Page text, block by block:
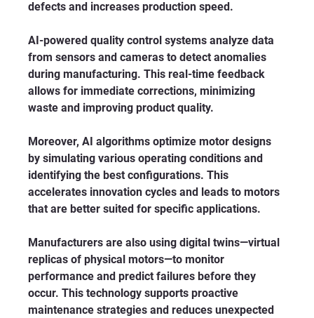
defects and increases production speed.
AI-powered quality control systems analyze data
from sensors and cameras to detect anomalies
during manufacturing. This real-time feedback
allows for immediate corrections, minimizing
waste and improving product quality.
Moreover, AI algorithms optimize motor designs
by simulating various operating conditions and
identifying the best configurations. This
accelerates innovation cycles and leads to motors
that are better suited for specific applications.
Manufacturers are also using digital twins—virtual
replicas of physical motors—to monitor
performance and predict failures before they
occur. This technology supports proactive
maintenance strategies and reduces unexpected